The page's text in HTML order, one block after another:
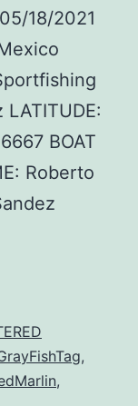
18/2021
BOAT
Roberto
,
,